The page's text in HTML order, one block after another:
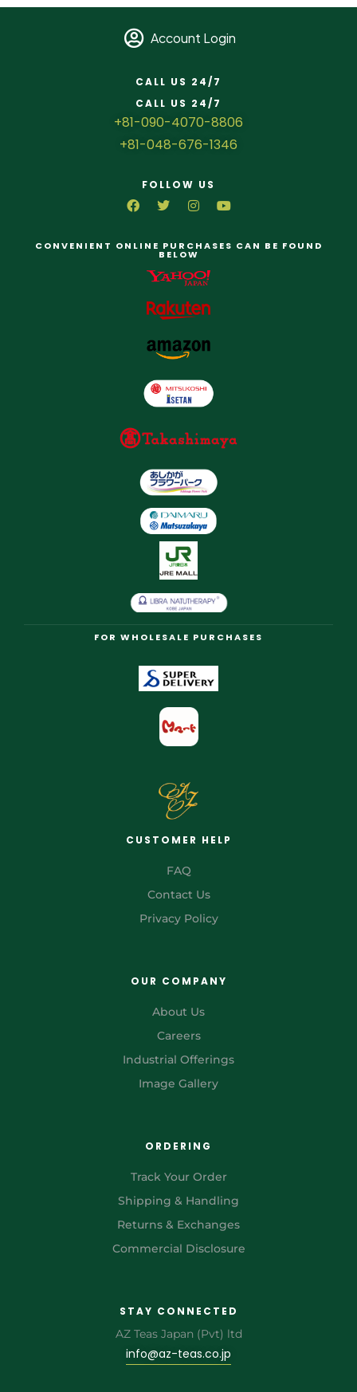
Account Login
CALL US 24/7
CALL US 24/7
+81-090-4070-8806
+81-048-676-1346
FOLLOW US
CONVENIENT ONLINE PURCHASES CAN BE FOUND
BELOW
FOR WHOLESALE PURCHASES
CUSTOMER HELP
FAQ
Contact Us
Privacy Policy
OUR COMPANY
About Us
Careers
Industrial Offerings
Image Gallery
ORDERING
Track Your Order
Shipping & Handling
Returns & Exchanges
Commercial Disclosure
STAY CONNECTED
AZ Teas Japan (Pvt) ltd
info@az-teas.co.jp